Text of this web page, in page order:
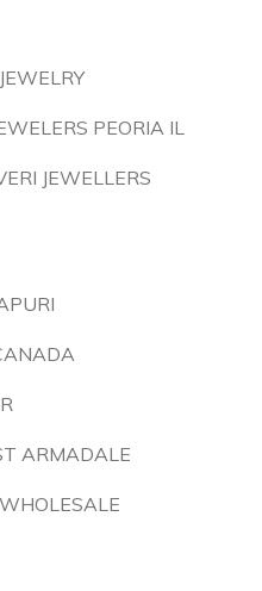
PEORIA IL
JEWELLERS
ARMADALE